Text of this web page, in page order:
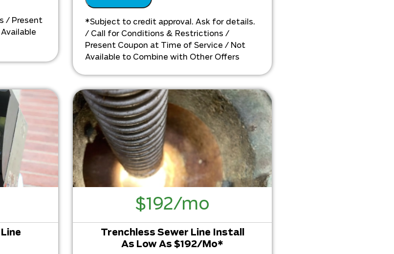
/ Present
on what to do next
*Subject to credit approval. Ask for details.
/ Call for Conditions & Restrictions /
Present Coupon at Time of Service / Not
Available to Combine with Other Offers
$192/mo
Trenchless Sewer Line Install
As Low As $192/Mo*